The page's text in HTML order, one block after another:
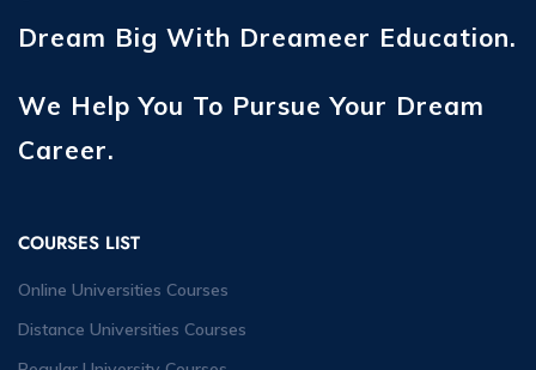
Dream Big With Dreameer Education.
We Help You To Pursue Your Dream
Career.
COURSES LIST
Online Universities Courses
Distance Universities Courses